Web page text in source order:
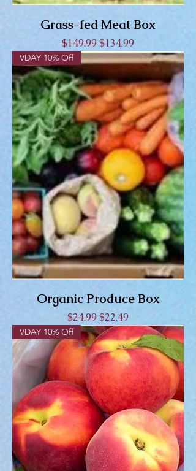
Grass-fed Meat Box
Regular Price
$149.99Sale Price
$134.99
VDAY 10% Off
Organic Produce Box
Regular Price
$24.99Sale Price
$22.49
VDAY 10% Off